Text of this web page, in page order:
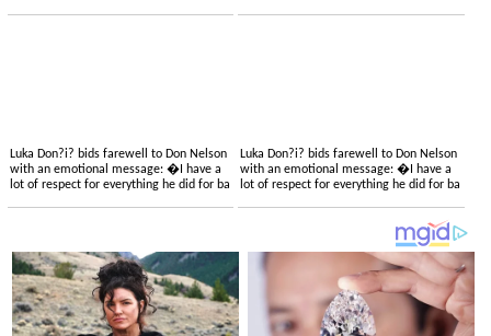
Luka Don?i? bids farewell to Don Nelson
with an emotional message: �I have a
lot of respect for everything he did for ba
Luka Don?i? bids farewell to Don Nelson
with an emotional message: �I have a
lot of respect for everything he did for ba